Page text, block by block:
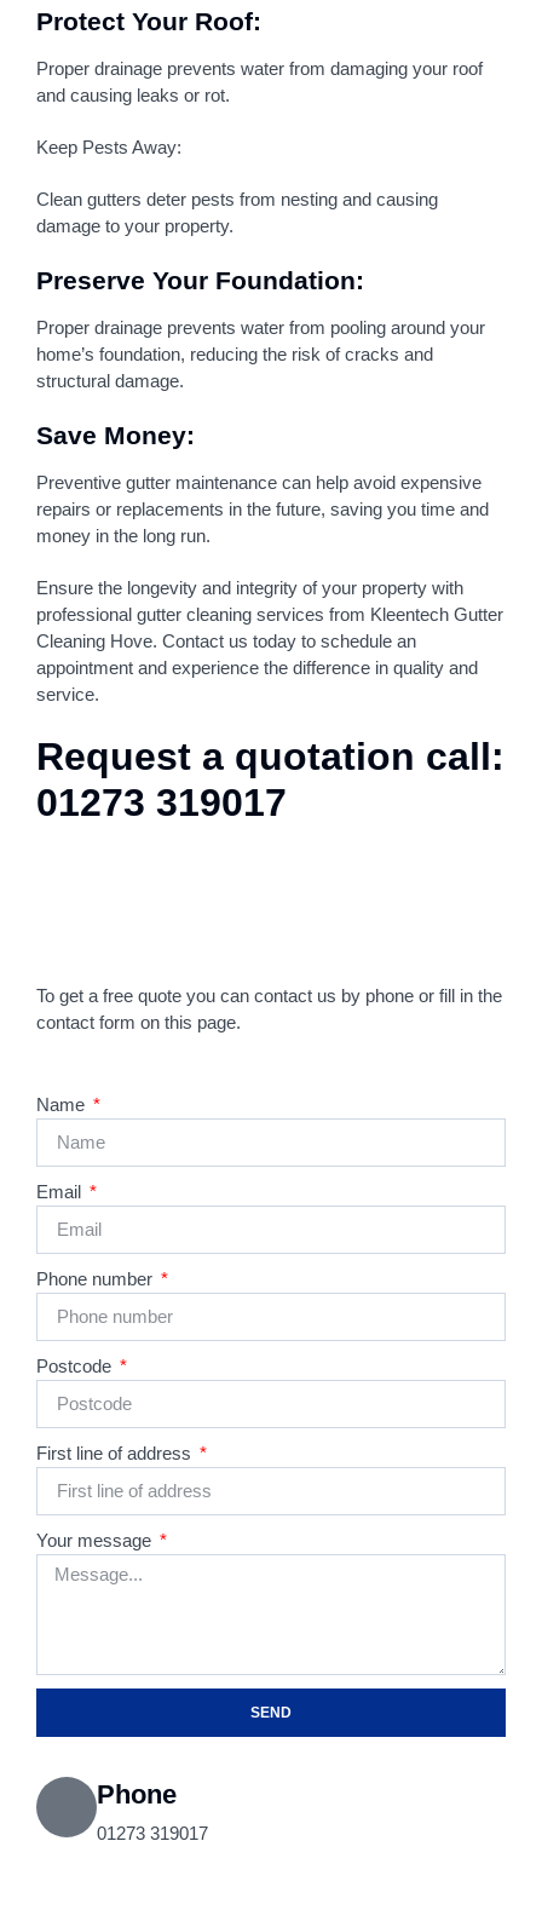
Protect Your Roof:
Proper drainage prevents water from damaging your roof
and causing leaks or rot.
Keep Pests Away:
Clean gutters deter pests from nesting and causing
damage to your property.
Preserve Your Foundation:
Proper drainage prevents water from pooling around your
home’s foundation, reducing the risk of cracks and
structural damage.
Save Money:
Preventive gutter maintenance can help avoid expensive
repairs or replacements in the future, saving you time and
money in the long run.
Ensure the longevity and integrity of your property with
professional gutter cleaning services from Kleentech Gutter
Cleaning Hove. Contact us today to schedule an
appointment and experience the difference in quality and
service.
Request a quotation call:
01273 319017
To get a free quote you can contact us by phone or fill in the
contact form on this page.
Name
Email
Phone number
Postcode
First line of address
Your message
SEND
Phone
01273 319017